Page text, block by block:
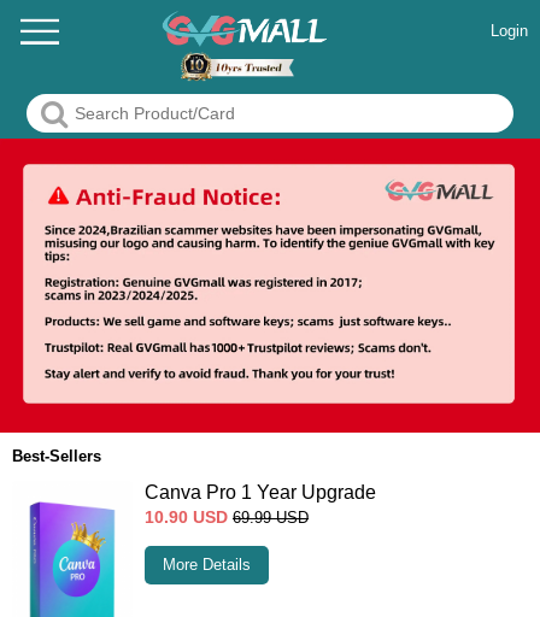
Login
Best-Sellers
Canva Pro 1 Year Upgrade
10.90 USD 69.99 USD
More Details